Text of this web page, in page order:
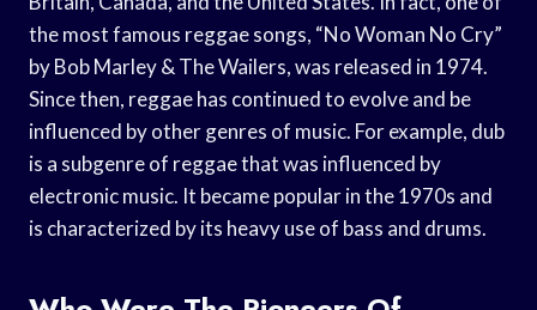
the most famous reggae songs, “No Woman No Cry”
by Bob Marley & The Wailers, was released in 1974.
Since then, reggae has continued to evolve and be
influenced by other genres of music. For example, dub
is a subgenre of reggae that was influenced by
electronic music. It became popular in the 1970s and
is characterized by its heavy use of bass and drums.